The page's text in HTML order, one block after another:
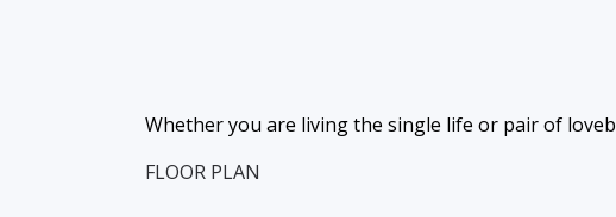
Whether you are living the single life or pair of
FLOOR PLAN